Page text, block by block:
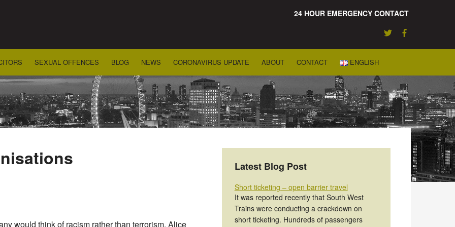
24 HOUR EMERGENCY CONTACT
SEXUAL OFFENCES BLOG NEWS CORONAVIRUS UPDATE ABOUT CONTACT ENGLISH
would think of racism rather than terrorism. Alice
Latest Blog Post
Short ticketing – open barrier travel
It was reported recently that South West
Trains were conducting a crackdown on
short ticketing. Hundreds of passengers